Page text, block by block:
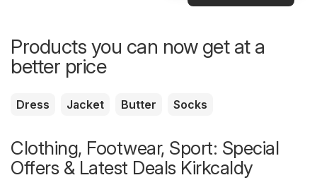
Products you can now get at a
better price
Dress Jacket Butter Socks
Clothing, Footwear, Sport: Special
Offers & Latest Deals Kirkcaldy